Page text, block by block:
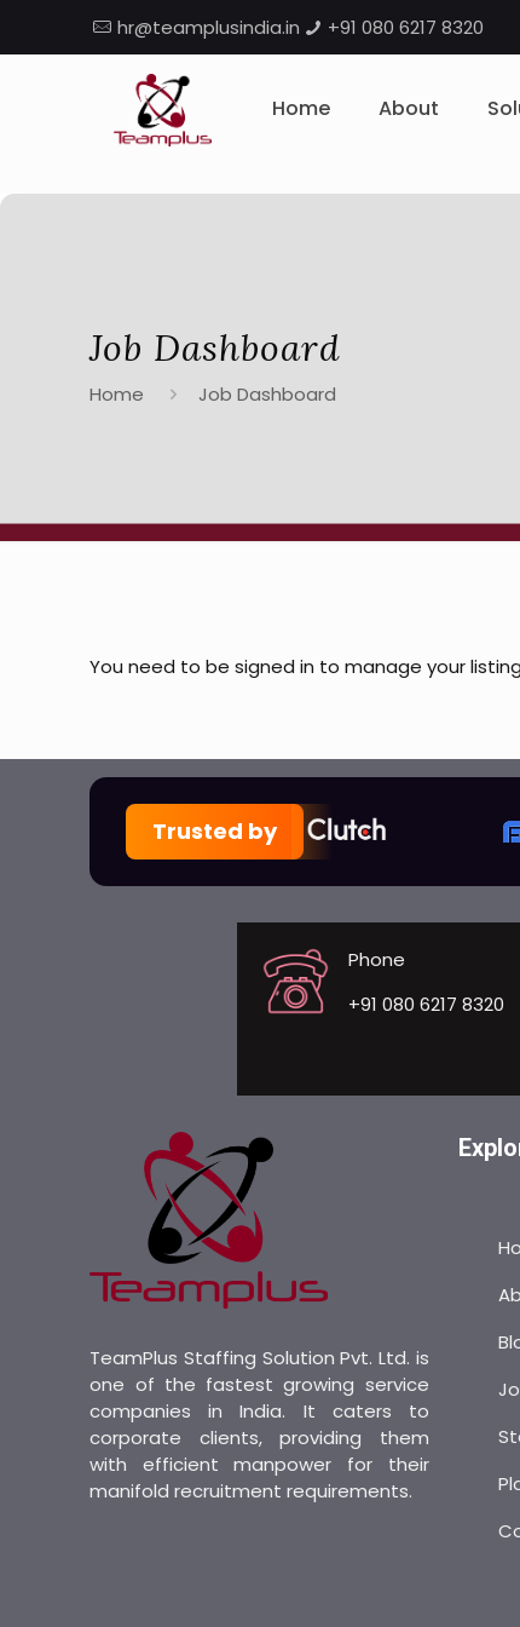
+91 080 6217 8320
hr@teamplusindia.in
Home About
Job Dashboard
Home Job Dashboard
You need to be signed in to manage your
Trusted by
Phone
+91 080 6217 8320
TeamPlus Staffing Solution Pvt. Ltd. is
one of the fastest growing service
companies in India. It caters to
corporate clients, providing them
with efficient manpower for their
manifold recruitment requirements.